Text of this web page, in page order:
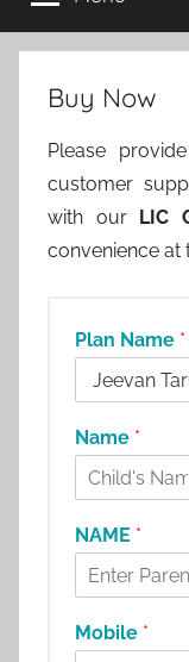
Buy Now
Please
customer
with our LIC
convenience at
Plan Name *
Name *
NAME *
Mobile *